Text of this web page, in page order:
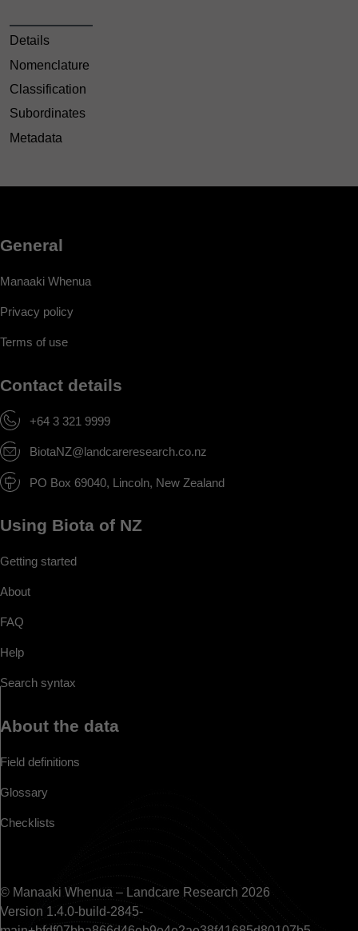
Details
Nomenclature
Classification
Subordinates
Metadata
General
Manaaki Whenua
Privacy policy
Terms of use
Contact details
+64 3 321 9999
BiotaNZ@landcareresearch.co.nz
PO Box 69040, Lincoln, New Zealand
Using Biota of NZ
Getting started
About
FAQ
Help
Search syntax
About the data
Field definitions
Glossary
Checklists
© Manaaki Whenua – Landcare Research 2026
Version 1.4.0-build-2845-